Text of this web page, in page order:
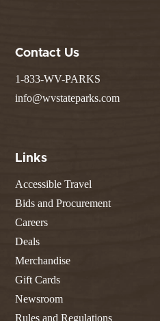
Contact Us
1-833-WV-PARKS
info@wvstateparks.com
Links
Accessible Travel
Bids and Procurement
Careers
Deals
Merchandise
Gift Cards
Newsroom
Rules and Regulations